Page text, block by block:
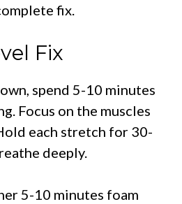
fix.
Fix
spend 5-10 minutes
Focus on the muscles
each stretch for 30-
deeply.
5-10 minutes foam